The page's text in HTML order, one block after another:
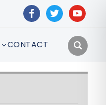
facebooktwitteryoutube
CONTACT